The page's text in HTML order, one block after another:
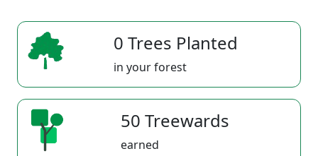
0 Trees Planted
in your forest
50 Treewards
earned